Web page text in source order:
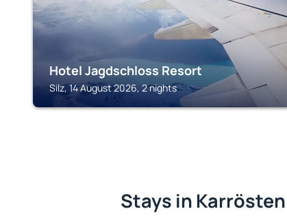
Hotel Jagdschloss Resort
Silz, 14 August 2026, 2 nights
Stays in Karrösten